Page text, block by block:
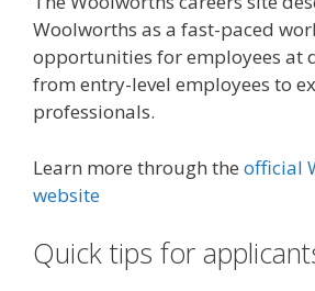
Woolworths as a fast-paced
opportunities for employees at
from entry-level employees to
professionals.
Learn more through the official
website
Quick tips for